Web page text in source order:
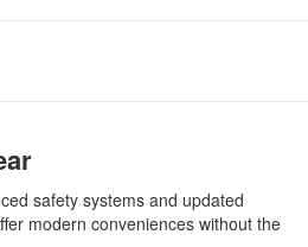
safety systems and updated
modern conveniences without the